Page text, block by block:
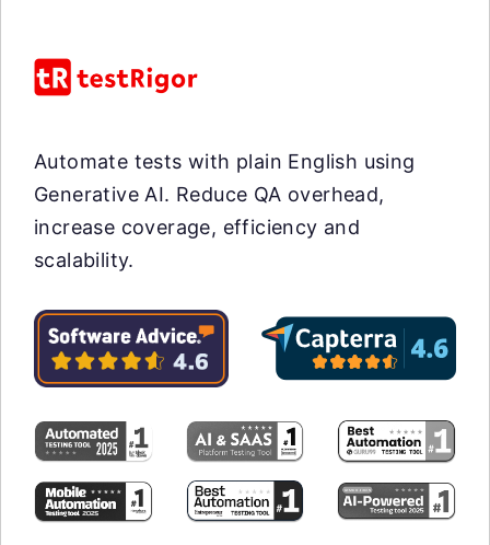
Automate tests with plain English using
Generative AI. Reduce QA overhead,
increase coverage, efficiency and
scalability.